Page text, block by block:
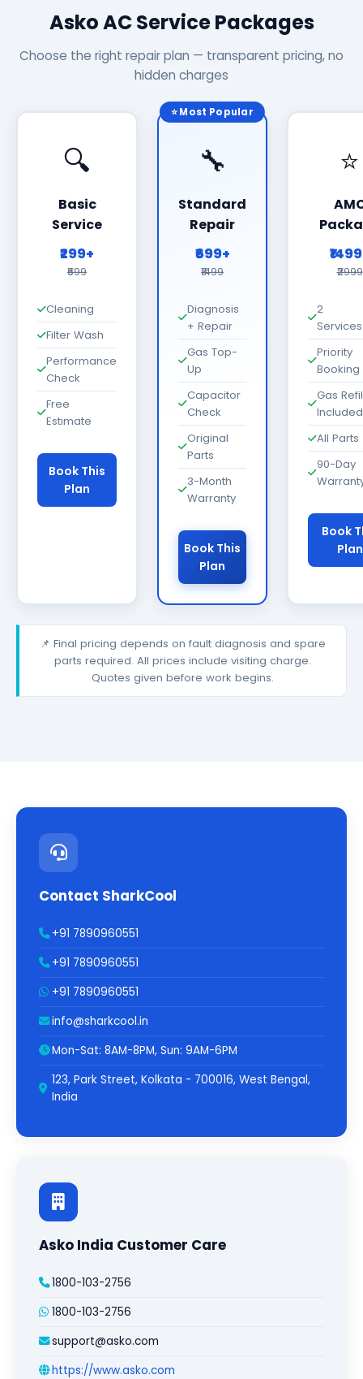
Asko AC Service Packages
Choose the right repair plan — transparent pricing, no
hidden charges
🔍
Basic
Service
₹299+
₹699
Cleaning
Filter Wash
Performance
Check
Free
Estimate
Book This
Plan
⭐ Most Popular
🔧
Standard
Repair
₹699+
₹1499
Diagnosis
+ Repair
Gas Top-
Up
Capacitor
Check
Original
Parts
3-Month
Warranty
Book This
Plan
⭐
₹2999
2
Priority
Booking
Gas
Included
All Parts
90-Day
Book
Plan
📌 Final pricing depends on fault diagnosis and spare
parts required. All prices include visiting charge.
Quotes given before work begins.
Contact SharkCool
+91 7890960551
+91 7890960551
+91 7890960551
info@sharkcool.in
Mon-Sat: 8AM-8PM, Sun: 9AM-6PM
123, Park Street, Kolkata - 700016, West Bengal,
India
Asko India Customer Care
1800-103-2756
1800-103-2756
support@asko.com
https://www.asko.com